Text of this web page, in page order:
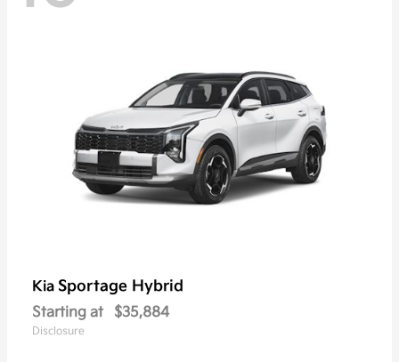
Kia Sportage Hybrid
Starting at $35,884
Disclosure